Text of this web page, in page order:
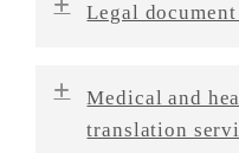
Legal
contracts, patents,
compliance
Medical and
translation